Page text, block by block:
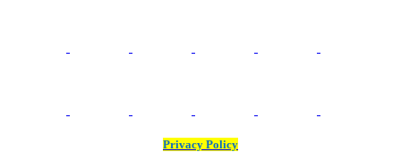
Privacy Policy